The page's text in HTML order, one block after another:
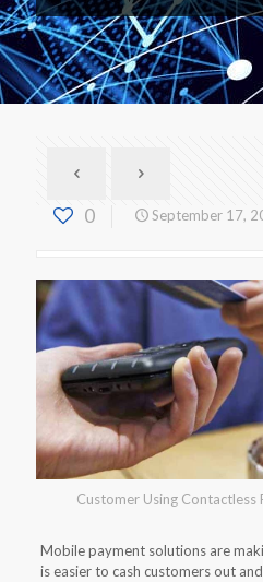
0 September 17,
Customer Using Contactless
Mobile payment solutions are
is easier to cash customers out